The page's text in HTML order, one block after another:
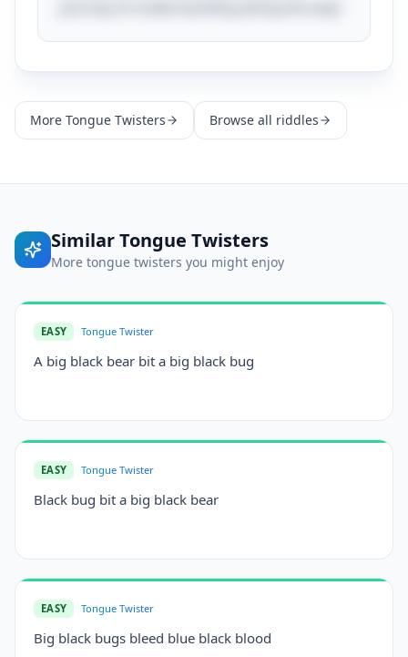
More Tongue Twisters Browse all riddles
SimilarTongue Twisters
More tongue twisters you might enjoy
EASY Tongue Twister
A big black bear bit a big black bug
EASY Tongue Twister
Black bug bit a big black bear
EASY Tongue Twister
Big black bugs bleed blue black blood